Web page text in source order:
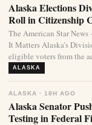
Alaska Elections
Roll in Citizenship
The American Star
It Matters Alaska’s
eligible voters from the
ALASKA
ALASKA · 18H AGO
Alaska Senator
Testing in Federal